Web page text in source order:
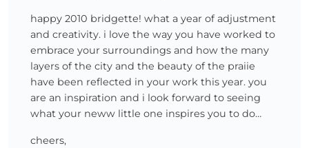
happy 2010 bridgette! what a year of adjustment
and creativity. i love the way you have worked to
embrace your surroundings and how the many
layers of the city and the beauty of the praiie
have been reflected in your work this year. you
are an inspiration and i look forward to seeing
what your neww little one inspires you to do…
cheers,